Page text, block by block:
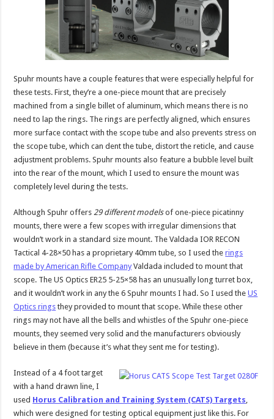
Spuhr mounts have a couple features that were especially helpful for
these tests. First, they’re a one-piece mount that are precisely
machined from a single billet of aluminum, which means there is no
need to lap the rings. The rings are perfectly aligned, which ensures
more surface contact with the scope tube and also prevents stress on
the scope tube, which can dent the tube, distort the reticle, and cause
adjustment problems. Spuhr mounts also feature a bubble level built
into the rear of the mount, which I used to ensure the mount was
completely level during the tests.
Although Spuhr offers29 different modelsof one-piece picatinny
mounts, there were a few scopes with irregular dimensions that
wouldn’t work in a standard size mount. The Valdada IOR RECON
Tactical 4-28×50 has a proprietary 40mm tube, so I used therings
made by American Rifle Company Valdada included to mount that
scope. The US Optics ER25 5-25×58 has an unusually long turret box,
and it wouldn’t work in any the 6 Spuhr mounts I had. So I used theUS
Optics rings they provided to mount that scope. While these other
rings may not have all the bells and whistles of the Spuhr one-piece
mounts, they seemed very solid and the manufacturers obviously
believe in them (because it’s what they sent me for testing).
Instead of a 4 foot target
with a hand drawn line, I
used Horus Calibration and Training System (CATS) Targets,
which were designed for testing optical equipment just like this. For